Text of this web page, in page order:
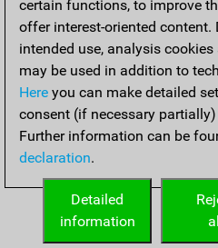
certain functions, to improve
offer interest-oriented content.
intended use, analysis
may be used in addition to
Here you can make detailed
consent (if necessary
Further information can be
declaration.
Detailed
information